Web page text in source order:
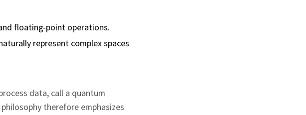
floating‑point operations.
represent complex spaces
data, call a quantum
therefore emphasizes